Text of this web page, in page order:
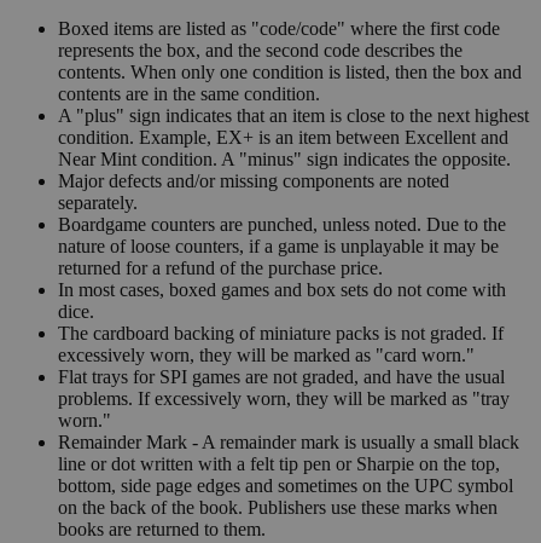
Boxed items are listed as "code/code" where the first code
represents the box, and the second code describes the
contents. When only one condition is listed, then the box and
contents are in the same condition.
A "plus" sign indicates that an item is close to the next highest
condition. Example, EX+ is an item between Excellent and
Near Mint condition. A "minus" sign indicates the opposite.
Major defects and/or missing components are noted
separately.
Boardgame counters are punched, unless noted. Due to the
nature of loose counters, if a game is unplayable it may be
returned for a refund of the purchase price.
In most cases, boxed games and box sets do not come with
dice.
The cardboard backing of miniature packs is not graded. If
excessively worn, they will be marked as "card worn."
Flat trays for SPI games are not graded, and have the usual
problems. If excessively worn, they will be marked as "tray
worn."
Remainder Mark - A remainder mark is usually a small black
line or dot written with a felt tip pen or Sharpie on the top,
bottom, side page edges and sometimes on the UPC symbol
on the back of the book. Publishers use these marks when
books are returned to them.